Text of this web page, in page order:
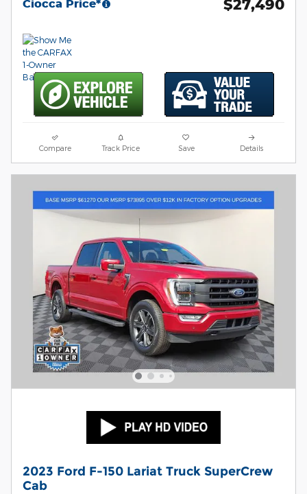
Ciocca Price* $27,490
Compare Track Price Save Details
2023 Ford F-150 Lariat Truck SuperCrew
Cab